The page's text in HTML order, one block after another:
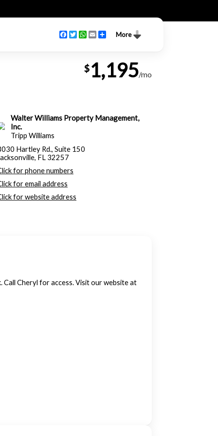
More
Facebook
TwitterWhatsApp
EmailShare
$1,195/mo
Walter Williams Property Management,
Inc.
Tripp Williams
Hartley Rd., Suite 150
FL 32257
for phone numbers
for email address
for website address
Call Cheryl for access. Visit our website at